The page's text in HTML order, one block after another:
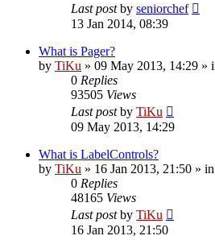
Last postby seniorchef
13 Jan 2014, 08:39
What is Pager?
by TiKu » 09 May 2013, 14:29 »
0 Replies
93505 Views
Last postby TiKu
09 May 2013, 14:29
What is LabelControls?
by TiKu » 16 Jan 2013, 21:50 » in
0 Replies
48165 Views
Last postby TiKu
16 Jan 2013, 21:50